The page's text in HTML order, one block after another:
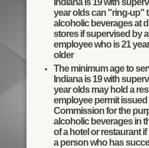
year olds can "ring-up"
alcoholic beverages at
stores if supervised by
employee who is 21
older
The minimum age to
Indiana is 19 with
year olds may hold a
employee permit issued
Commission for the
alcoholic beverages in
of a hotel or restaurant
a person who has